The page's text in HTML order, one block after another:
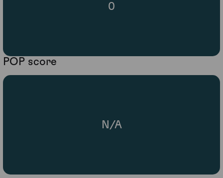
0
POP score
N/A